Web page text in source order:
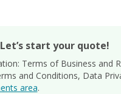
start your quote!
Terms of Business and
and Conditions, Data
area.